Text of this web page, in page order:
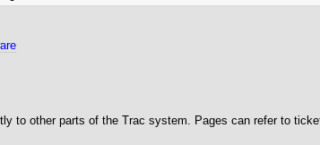
to other parts of the Trac system. Pages can refer to